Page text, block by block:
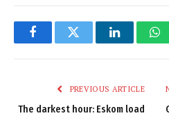
FacebookTwitter LinkedIn
PREVIOUS ARTICLE
The darkest hour: Eskom load